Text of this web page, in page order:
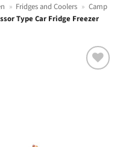
» Fridges and Coolers » Camp
Type Car Fridge Freezer